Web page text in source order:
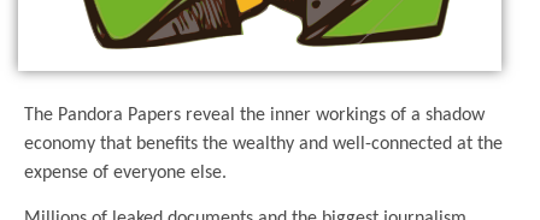
The Pandora Papers reveal the inner workings of a shadow
economy that benefits the wealthy and well-connected at the
expense of everyone else.